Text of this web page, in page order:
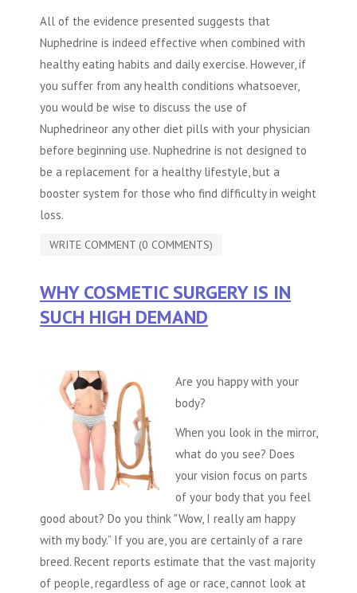
All of the evidence presented suggests that
Nuphedrine is indeed effective when combined with
healthy eating habits and daily exercise. However, if
you suffer from any health conditions whatsoever,
you would be wise to discuss the use of
Nuphedrineor any other diet pills with your physician
before beginning use. Nuphedrine is not designed to
be a replacement for a healthy lifestyle, but a
booster system for those who find difficulty in weight
loss.
WRITE COMMENT (0 COMMENTS)
WHY COSMETIC SURGERY IS IN
SUCH HIGH DEMAND
Are you happy with your
body?
When you look in the mirror,
what do you see? Does
your vision focus on parts
of your body that you feel
good about? Do you think "Wow, I really am happy
with my body.” If you are, you are certainly of a rare
breed. Recent reports estimate that the vast majority
of people, regardless of age or race, cannot look at